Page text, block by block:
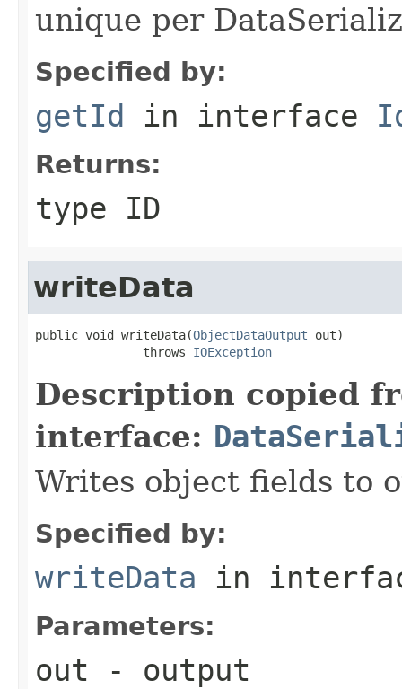
unique per
Specified by:
getId in interface
Returns:
type ID
writeData
public void writeData(ObjectDataOutput out)
               throws
IOException
Description copied
interface:
Writes object fields to
Specified by:
writeData in
Parameters:
out - output